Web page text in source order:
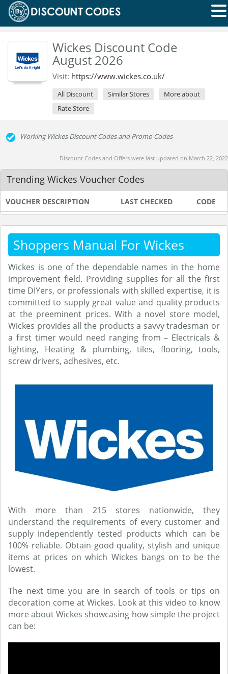
Wickes Discount Code
August 2026
Visit: https://www.wickes.co.uk/
All Discount Similar Stores
More about
Rate Store
Working Wickes Discount Codes and Promo Codes
Discount Codes and Offers were last updated on March 22, 2022
Trending Wickes Voucher Codes
VOUCHER DESCRIPTION LAST CHECKED CODE
Shoppers Manual For Wickes
Wickes is one of the dependable names in the home
improvement field. Providing supplies for all the first
time DIYers, or professionals with skilled expertise, it is
committed to supply great value and quality products
at the preeminent prices. With a novel store model,
Wickes provides all the products a savvy tradesman or
a first timer would need ranging from – Electricals &
lighting, Heating & plumbing, tiles, flooring, tools,
screw drivers, adhesives, etc.
With more than 215 stores nationwide, they
understand the requirements of every customer and
supply independently tested products which can be
100% reliable. Obtain good quality, stylish and unique
items at prices on which Wickes bangs on to be the
lowest.
The next time you are in search of tools or tips on
decoration come at Wickes. Look at this video to know
more about Wickes showcasing how simple the project
can be: